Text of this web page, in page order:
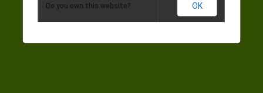
Do you own this website? OK